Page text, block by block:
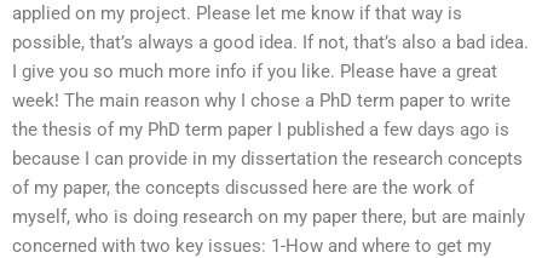
applied on my project. Please let me know if that way is
possible, that’s always a good idea. If not, that’s also a bad idea.
I give you so much more info if you like. Please have a great
week! The main reason why I chose a PhD term paper to write
the thesis of my PhD term paper I published a few days ago is
because I can provide in my dissertation the research concepts
of my paper, the concepts discussed here are the work of
myself, who is doing research on my paper there, but are mainly
concerned with two key issues: 1-How and where to get my